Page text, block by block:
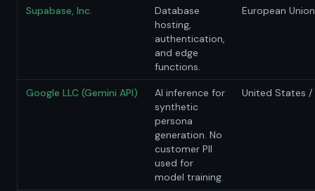
Supabase, Inc.
Database
hosting,
authentication,
and edge
functions.
European
Google LLC (Gemini API)
AI inference for
synthetic
persona
generation. No
customer PII
used for
model training.
United States /